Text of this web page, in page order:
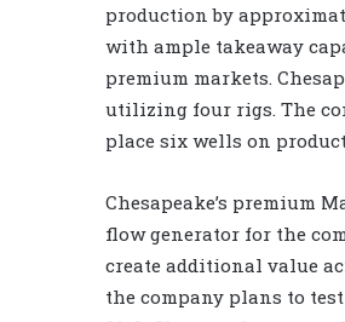
production by
with ample takeaway
premium markets.
utilizing four rigs. The
place six wells on
Chesapeake’s premium
flow generator for the
create additional value
the company plans to